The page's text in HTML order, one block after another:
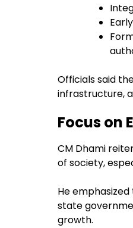
Officials said
infrastructure,
Focus on
CM Dhami
of society,
He
state
growth.